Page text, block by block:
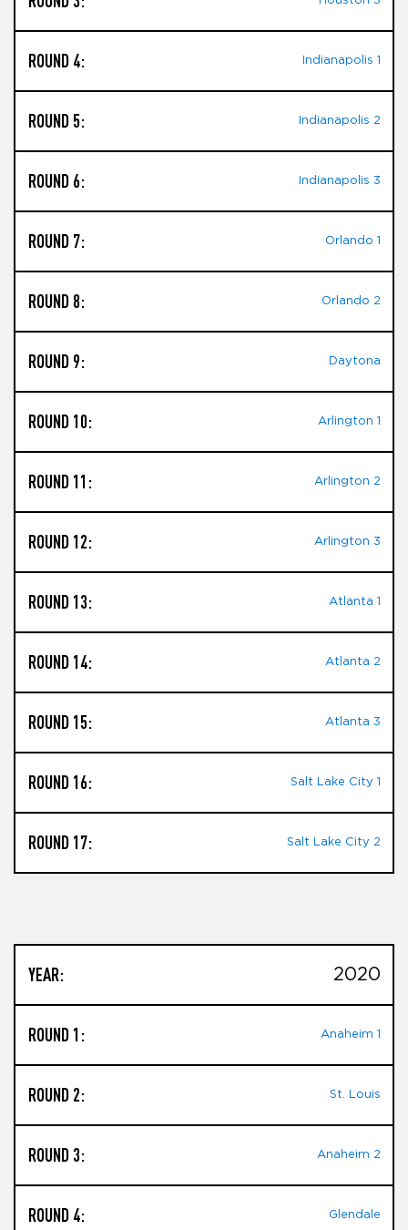
ROUND 4: Indianapolis 1
ROUND 5: Indianapolis 2
ROUND 6: Indianapolis 3
ROUND 7: Orlando 1
ROUND 8: Orlando 2
ROUND 9: Daytona
ROUND 10: Arlington 1
ROUND 11: Arlington 2
ROUND 12: Arlington 3
ROUND 13: Atlanta 1
ROUND 14: Atlanta 2
ROUND 15: Atlanta 3
ROUND 16: Salt Lake City 1
ROUND 17: Salt Lake City 2
YEAR: 2020
ROUND 1: Anaheim 1
ROUND 2: St. Louis
ROUND 3: Anaheim 2
ROUND 4: Glendale